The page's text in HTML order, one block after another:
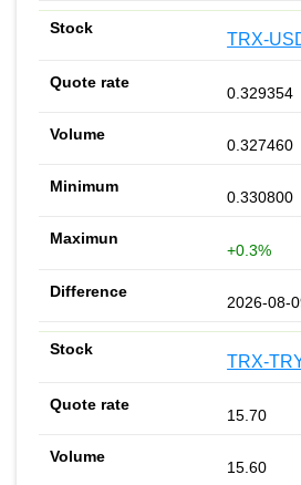
TRX-
0.329354
0.327460
0.330800
+0.3%
2026-08-
TRX-
15.70
15.60